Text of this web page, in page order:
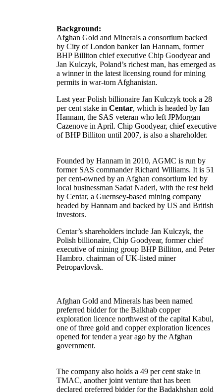
Background:
Afghan Gold and Minerals a consortium backed
by City of London banker Ian Hannam, former
BHP Billiton chief executive Chip Goodyear and
Jan Kulczyk, Poland’s richest man, has emerged as
a winner in the latest licensing round for mining
permits in war-torn Afghanistan.
Last year Polish billionaire Jan Kulczyk took a 28
per cent stake in Centar, which is headed by Ian
Hannam, the SAS veteran who left JPMorgan
Cazenove in April. Chip Goodyear, chief executive
of BHP Billiton until 2007, is also a shareholder.
Founded by Hannam in 2010, AGMC is run by
former SAS commander Richard Williams. It is 51
per cent-owned by an Afghan consortium led by
local businessman Sadat Naderi, with the rest held
by Centar, a Guernsey-based mining company
headed by Hannam and backed by US and British
investors.
Centar’s shareholders include Jan Kulczyk, the
Polish billionaire, Chip Goodyear, former chief
executive of mining group BHP Billiton, and Peter
Hambro. chairman of UK-listed miner
Petropavlovsk.
Afghan Gold and Minerals has been named
preferred bidder for the Balkhab copper
exploration licence northwest of the capital Kabul,
one of three gold and copper exploration licences
opened for tender a year ago by the Afghan
government.
The company also holds a 49 per cent stake in
TMAC, another joint venture that has been
declared preferred bidder for the Badakhshan gold